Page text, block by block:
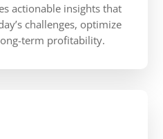
actionable insights that
challenges, optimize
term profitability.